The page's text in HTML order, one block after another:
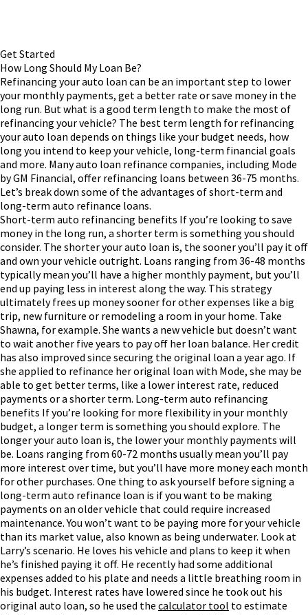
Get Started
How Long Should My Loan Be?
Refinancing your auto loan can be an important step to lower
your monthly payments, get a better rate or save money in the
long run. But what is a good term length to make the most of
refinancing your vehicle? The best term length for refinancing
your auto loan depends on things like your budget needs, how
long you intend to keep your vehicle, long-term financial goals
and more. Many auto loan refinance companies, including Mode
by GM Financial, offer refinancing loans between 36-75 months.
Let’s break down some of the advantages of short-term and
long-term auto refinance loans.
Short-term auto refinancing benefits If you’re looking to save
money in the long run, a shorter term is something you should
consider. The shorter your auto loan is, the sooner you’ll pay it off
and own your vehicle outright. Loans ranging from 36-48 months
typically mean you’ll have a higher monthly payment, but you’ll
end up paying less in interest along the way. This strategy
ultimately frees up money sooner for other expenses like a big
trip, new furniture or remodeling a room in your home. Take
Shawna, for example. She wants a new vehicle but doesn’t want
to wait another five years to pay off her loan balance. Her credit
has also improved since securing the original loan a year ago. If
she applied to refinance her original loan with Mode, she may be
able to get better terms, like a lower interest rate, reduced
payments or a shorter term. Long-term auto refinancing
benefits If you’re looking for more flexibility in your monthly
budget, a longer term is something you should explore. The
longer your auto loan is, the lower your monthly payments will
be. Loans ranging from 60-72 months usually mean you’ll pay
more interest over time, but you’ll have more money each month
for other purchases. One thing to ask yourself before signing a
long-term auto refinance loan is if you want to be making
payments on an older vehicle that could require increased
maintenance. You won’t want to be paying more for your vehicle
than its market value, also known as being underwater. Look at
Larry’s scenario. He loves his vehicle and plans to keep it when
he’s finished paying it off. He recently had some additional
expenses added to his plate and needs a little breathing room in
his budget. Interest rates have lowered since he took out his
original auto loan, so he used the calculator tool to estimate